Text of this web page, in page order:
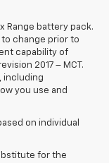
Range battery pack.
change prior to
capability of
2017 – MCT.
including
you use and
on individual
for the